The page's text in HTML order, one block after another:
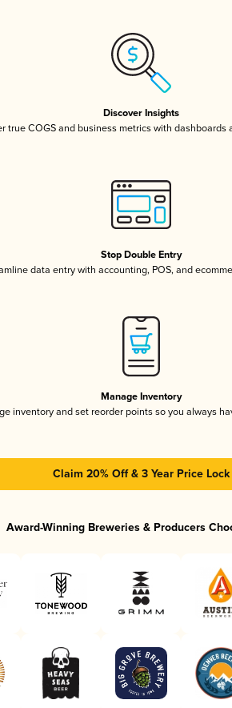
Discover Insights
true COGS and business metrics with dashboards
Stop Double Entry
data entry with accounting, POS, and
Manage Inventory
inventory and set reorder points so you always
Claim 20% Off & 3 Year Price Lock
Award-Winning Breweries & Producers